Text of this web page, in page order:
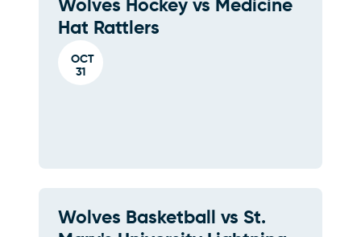
OCT
31
Wolves Hockey vs Medicine
Hat Rattlers
Wolves Basketball vs St.